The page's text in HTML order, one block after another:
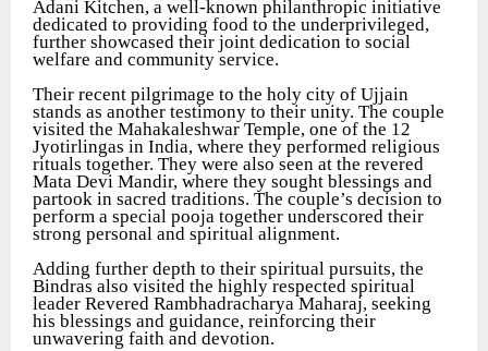
Adani Kitchen, a well-known philanthropic initiative
dedicated to providing food to the underprivileged,
further showcased their joint dedication to social
welfare and community service.
Their recent pilgrimage to the holy city of Ujjain
stands as another testimony to their unity. The couple
visited the Mahakaleshwar Temple, one of the 12
Jyotirlingas in India, where they performed religious
rituals together. They were also seen at the revered
Mata Devi Mandir, where they sought blessings and
partook in sacred traditions. The couple’s decision to
perform a special pooja together underscored their
strong personal and spiritual alignment.
Adding further depth to their spiritual pursuits, the
Bindras also visited the highly respected spiritual
leader Revered Rambhadracharya Maharaj, seeking
his blessings and guidance, reinforcing their
unwavering faith and devotion.